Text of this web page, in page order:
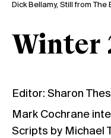
Editor: Sharon
Mark Cochrane
Scripts by Michael
Dick Bellamy, Still from The